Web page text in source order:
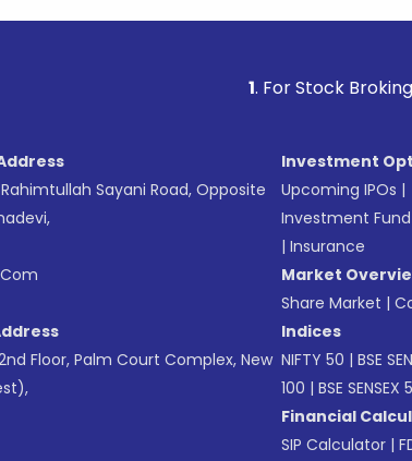
. For Stock Broking,
Sayani Road, Opposite
Floor, Palm Court Complex, New
Investment
Upcoming IPOs |
Investment Fund
| Insurance
Market
Share Market |
Indices
NIFTY 50 | BSE
100 | BSE SENSEX
Financial
SIP Calculator |